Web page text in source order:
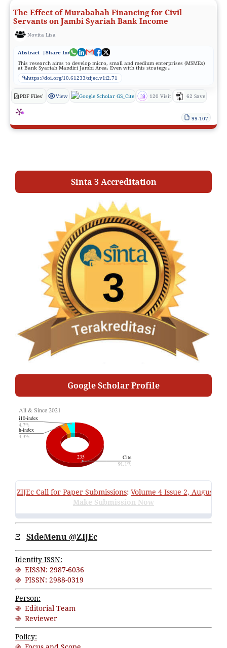
The Effect of Murabahah Financing for Civil
Servants on Jambi Syariah Bank Income
Novita Lisa
Abstract
|Share In:
This research aims to develop micro, small and medium enterprises (MSMEs)
at Bank Syariah Mandiri Jambi Area. Even with this strategy...
https://doi.org/10.61233/zijec.v1i2.71
PDF Files' View GS_Cite 120 Visit 62 Save
99-107
Sinta 3 Accreditation
Google Scholar Profile
ZIJEcCall for Paper Submissions:Volume 4 Issue 2, August
Make Submission Now
Ξ SideMenu @ZIJEc
Identity ISSN:
֍ EISSN: 2987-6036
֍ PISSN: 2988-0319
Person:
֍ Editorial Team
֍ Reviewer
Policy: